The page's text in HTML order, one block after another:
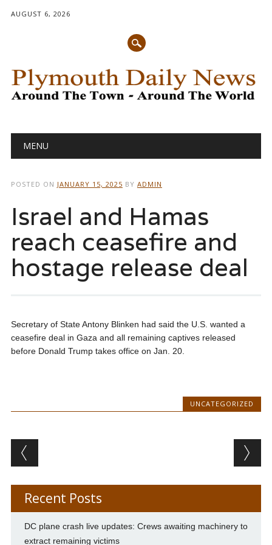
AUGUST 6, 2026
Main menu
MENU
POSTED ON JANUARY 15, 2025 BY ADMIN
Israel and Hamas
reach ceasefire and
hostage release deal
Secretary of State Antony Blinken had said the U.S. wanted a
ceasefire deal in Gaza and all remaining captives released
before Donald Trump takes office on Jan. 20.
UNCATEGORIZED
Post navigation
Recent Posts
DC plane crash live updates: Crews awaiting machinery to
extract remaining victims